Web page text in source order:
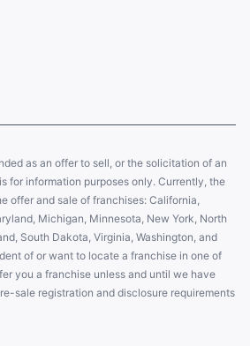
as an offer to sell, or the solicitation of an
for information purposes only. Currently, the
offer and sale of franchises: California,
Michigan, Minnesota, New York, North
South Dakota, Virginia, Washington, and
of or want to locate a franchise in one of
you a franchise unless and until we have
sale registration and disclosure requirements